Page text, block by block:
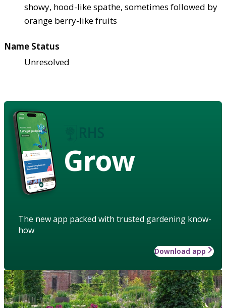
showy, hood-like spathe, sometimes followed by
orange berry-like fruits
Name Status
Unresolved
Grow
The new app packed with trusted gardening know-
how
Download app